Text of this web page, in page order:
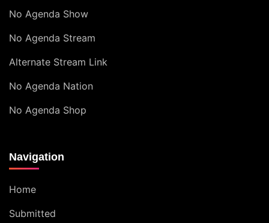
No Agenda Show
No Agenda Stream
Alternate Stream Link
No Agenda Nation
No Agenda Shop
Navigation
Home
Submitted